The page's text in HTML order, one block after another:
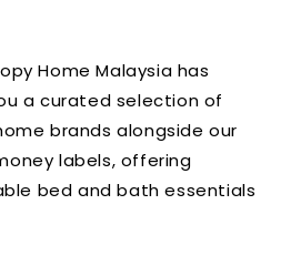
Home Malaysia has
a curated selection of
brands alongside our
labels, offering
bed and bath essentials